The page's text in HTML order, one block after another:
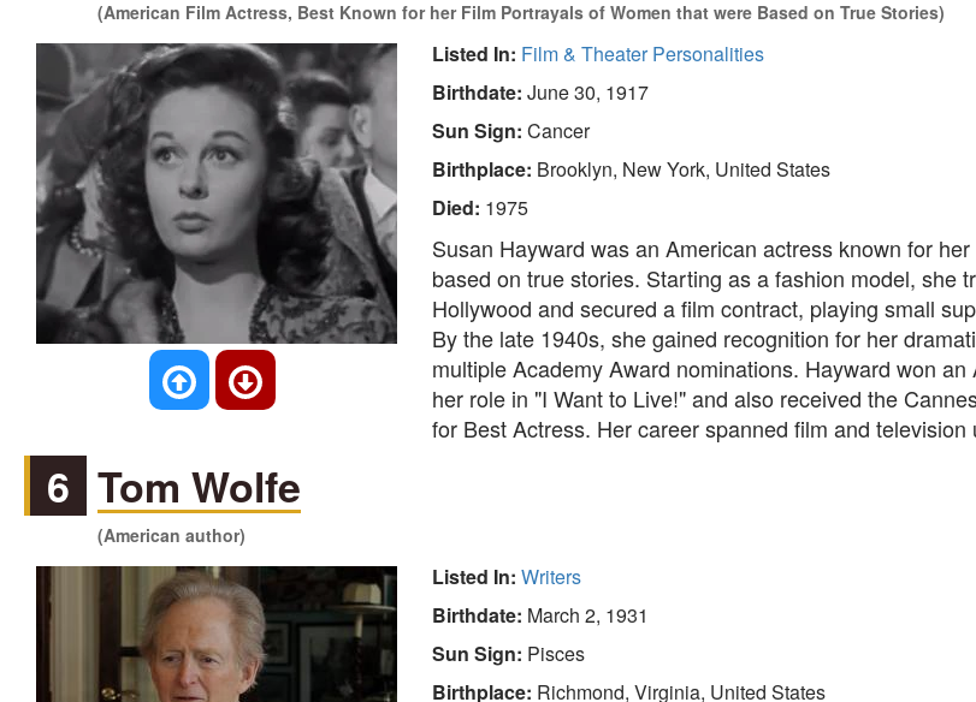
(American Film Actress, Best Known for her Film Portrayals of Women that were Based on True Stories)
Listed In: Film & Theater Personalities
Birthdate: June 30, 1917
Sun Sign: Cancer
Birthplace: Brooklyn, New York, United States
Died: 1975
Susan Hayward was an American actress known for
based on true stories. Starting as a fashion model, she
Hollywood and secured a film contract, playing small
By the late 1940s, she gained recognition for her
multiple Academy Award nominations. Hayward won
her role in "I Want to Live!" and also received the
for Best Actress. Her career spanned film and television
6 Tom Wolfe
(American author)
Listed In: Writers
Birthdate: March 2, 1931
Sun Sign: Pisces
Birthplace: Richmond, Virginia, United States